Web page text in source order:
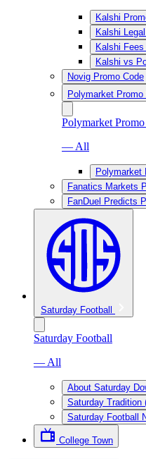
Kalshi
Kalshi
Kalshi
Kalshi vs
Novig Promo Code
Polymarket Promo
Polymarket
— All
Polymarket
Fanatics Markets
FanDuel Predicts
Saturday Football
Saturday Football
— All
About Saturday
Saturday Tradition
Saturday Football
College Town